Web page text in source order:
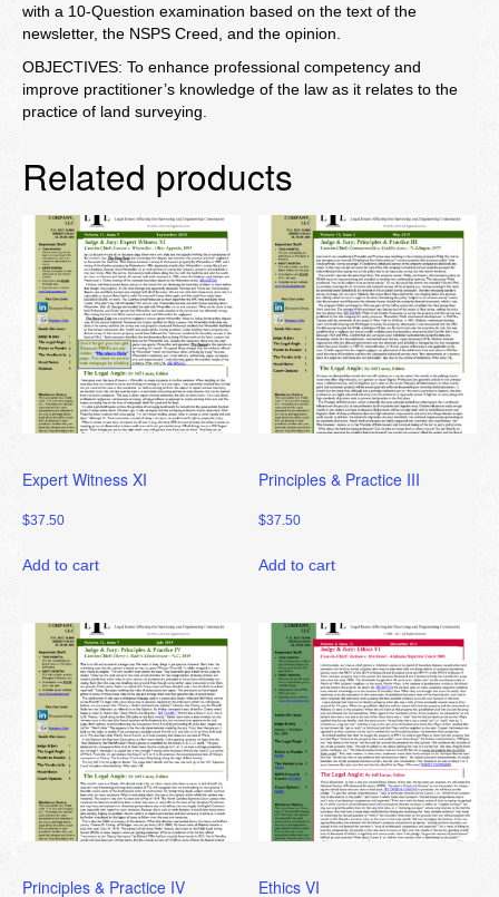
with a 10-Question examination based on the text of the
newsletter, the NSPS Creed, and the opinion.
OBJECTIVES: To enhance professional competency and
improve practitioner’s knowledge of the law as it relates to the
practice of land surveying.
Related products
Expert Witness XI
$37.50
Add to cart
Principles & Practice III
$37.50
Add to cart
Principles & Practice IV Ethics VI